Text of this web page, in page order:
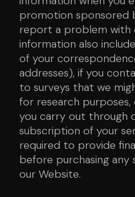
promotion sponsored
report a problem with
information also
of your
addresses), if you
to surveys that we
for research
you carry out through
subscription of your
required to provide
before purchasing
our Website.